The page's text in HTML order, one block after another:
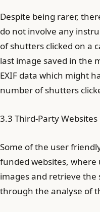
Despite being rarer,
do not involve any
of shutters clicked on a
last image saved in the
EXIF data which might
number of shutters
3.3 Third-Party Websites
Some of the user
funded websites, where
images and retrieve
through the analyse of